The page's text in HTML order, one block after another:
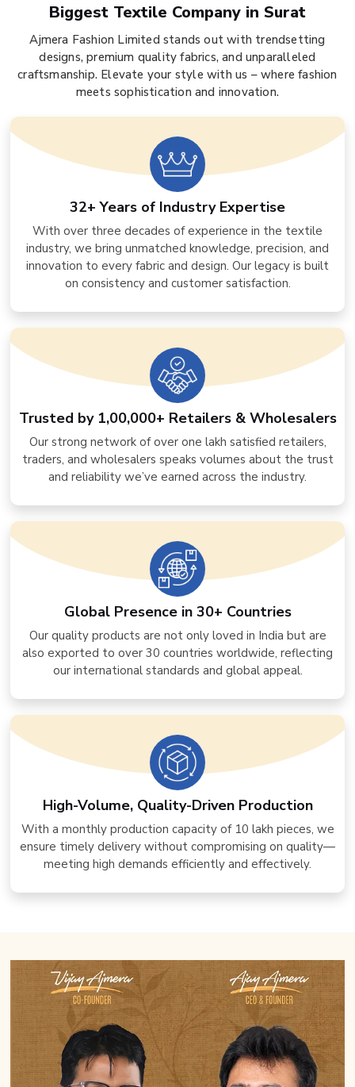
Biggest Textile Company in Surat
Ajmera Fashion Limited stands out with trendsetting
designs, premium quality fabrics, and unparalleled
craftsmanship. Elevate your style with us – where fashion
meets sophistication and innovation.
32+ Years of Industry Expertise
With over three decades of experience in the textile
industry, we bring unmatched knowledge, precision, and
innovation to every fabric and design. Our legacy is built
on consistency and customer satisfaction.
Trusted by 1,00,000+ Retailers & Wholesalers
Our strong network of over one lakh satisfied retailers,
traders, and wholesalers speaks volumes about the trust
and reliability we’ve earned across the industry.
Global Presence in 30+ Countries
Our quality products are not only loved in India but are
also exported to over 30 countries worldwide, reflecting
our international standards and global appeal.
High-Volume, Quality-Driven Production
With a monthly production capacity of 10 lakh pieces, we
ensure timely delivery without compromising on quality—
meeting high demands efficiently and effectively.